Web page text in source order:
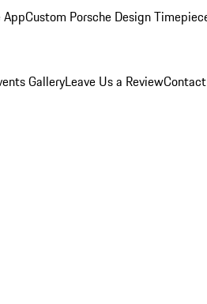
AppCustom Porsche Design
GalleryLeave Us a Review